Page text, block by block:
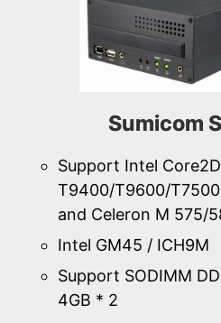
Sumicom
Support Intel
T9400/T9600/
and Celeron M 575/
Intel GM45 / ICH9M
Support SODIMM
4GB * 2